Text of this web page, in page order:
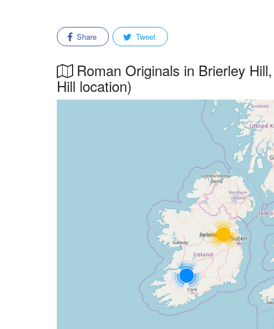
Share Tweet
Roman Originals in Brierley
Hill location)